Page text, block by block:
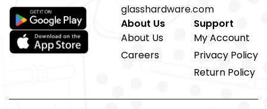
glasshardware.com
About Us
About Us
Careers
Support
My Account
Privacy Policy
Return Policy